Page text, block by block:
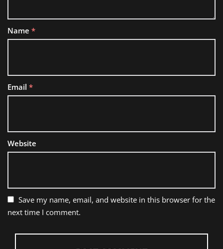
Name *
Email *
Website
Save my name, email, and website in this browser for the
next time I comment.